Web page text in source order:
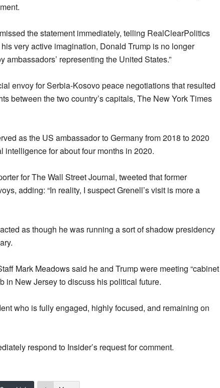
the statement immediately, telling RealClearPolitics
very active imagination, Donald Trump is no longer
ambassadors’ representing the United States.”
envoy for Serbia-Kosovo peace negotiations that resulted
between the two country’s capitals, The New York Times
as the US ambassador to Germany from 2018 to 2020
intelligence for about four months in 2020.
for The Wall Street Journal, tweeted that former
adding: “In reality, I suspect Grenell’s visit is more a
as though he was running a sort of shadow presidency
Mark Meadows said he and Trump were meeting “cabinet
in New Jersey to discuss his political future.
who is fully engaged, highly focused, and remaining on
respond to Insider’s request for comment.